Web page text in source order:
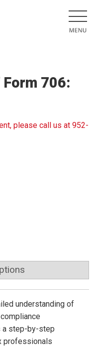
706:
please call us at 952-
understanding of
a step-by-step
professionals